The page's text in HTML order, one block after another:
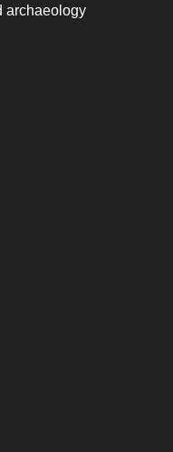
archaeology